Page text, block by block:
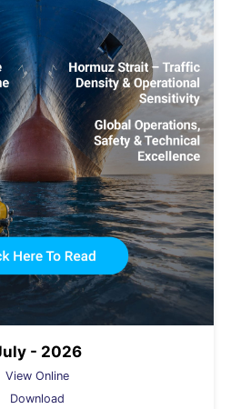
- 2026
View Online
Download